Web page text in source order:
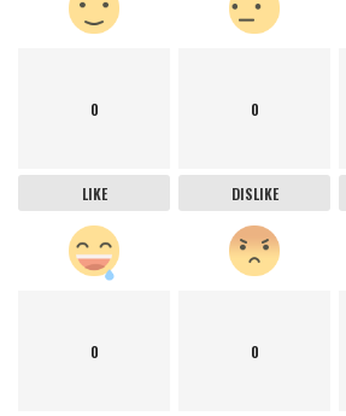
0
LIKE
0
DISLIKE
0 0